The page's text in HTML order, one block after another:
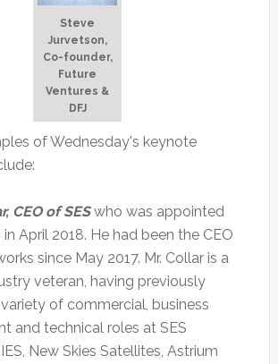
Steve
Jurvetson,
Co-founder,
Future
Ventures &
DFJ
of Wednesday's keynote
CEO of SESwho was appointed
in April 2018. He had been the CEO
since May 2017. Mr. Collar is a
veteran, having previously
of commercial, business
and technical roles at SES
New Skies Satellites, Astrium